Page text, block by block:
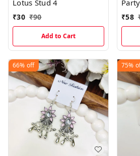
Lotus Stud 4
₹30 ₹90
Add to Cart
₹58
66% off 75%